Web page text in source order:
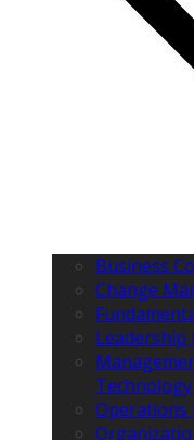
Business
Change
Leadership
Operations